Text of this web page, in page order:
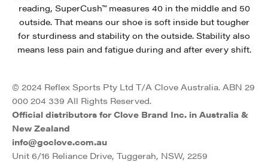
reading, SuperCush™ measures 40 in the middle and 50
outside. That means our shoe is soft inside but tougher
for sturdiness and stability on the outside. Stability also
means less pain and fatigue during and after every shift.
© 2024 Reflex Sports Pty Ltd T/A Clove Australia. ABN 29
000 204 339 All Rights Reserved.
Official distributors for Clove Brand Inc. in Australia &
New Zealand
info@goclove.com.au
Unit 6/16 Reliance Drive, Tuggerah, NSW, 2259